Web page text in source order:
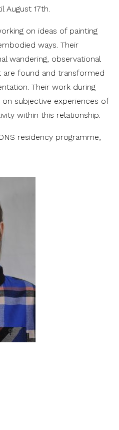
August 17th.
on ideas of painting
ways. Their
wandering, observational
are found and transformed
Their work during
subjective experiences of
within this relationship.
residency programme,